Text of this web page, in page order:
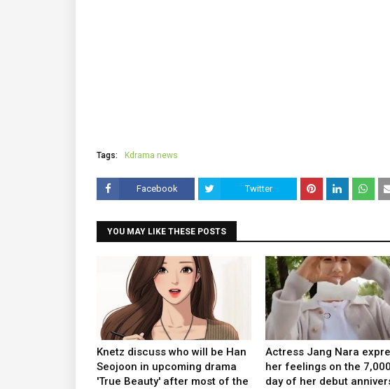
Tags: Kdrama news
Facebook Twitter
YOU MAY LIKE THESE POSTS
Knetz discuss who will be Han
Seojoon in upcoming drama
'True Beauty' after most of the
Actress Jang Nara
her feelings on the
day of her debut